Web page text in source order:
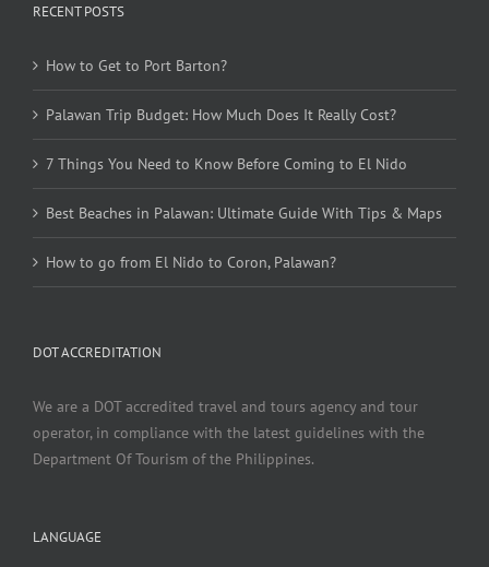
RECENT POSTS
How to Get to Port Barton?
Palawan Trip Budget: How Much Does It Really Cost?
7 Things You Need to Know Before Coming to El Nido
Best Beaches in Palawan: Ultimate Guide With Tips & Maps
How to go from El Nido to Coron, Palawan?
DOT ACCREDITATION
We are a DOT accredited travel and tours agency and tour
operator, in compliance with the latest guidelines with the
Department Of Tourism of the Philippines.
LANGUAGE